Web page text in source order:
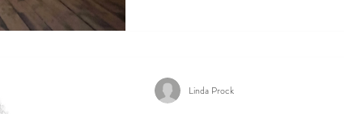
Linda Prock